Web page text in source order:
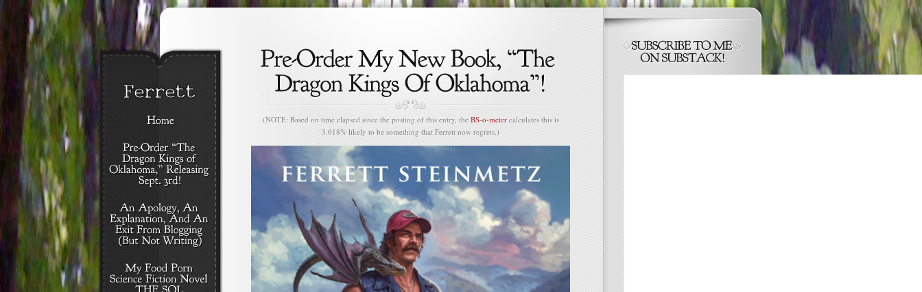
(NOTE: Based on time elapsed since the posting of this entry, the BS-o-metercalculates this is
3.618% likely to be something that Ferrett now regrets.)